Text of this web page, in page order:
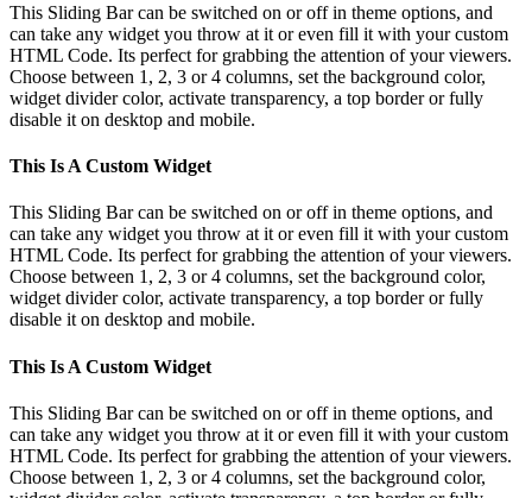
This Sliding Bar can be switched on or off in theme options, and
can take any widget you throw at it or even fill it with your custom
HTML Code. Its perfect for grabbing the attention of your viewers.
Choose between 1, 2, 3 or 4 columns, set the background color,
widget divider color, activate transparency, a top border or fully
disable it on desktop and mobile.
This Is A Custom Widget
This Sliding Bar can be switched on or off in theme options, and
can take any widget you throw at it or even fill it with your custom
HTML Code. Its perfect for grabbing the attention of your viewers.
Choose between 1, 2, 3 or 4 columns, set the background color,
widget divider color, activate transparency, a top border or fully
disable it on desktop and mobile.
This Is A Custom Widget
This Sliding Bar can be switched on or off in theme options, and
can take any widget you throw at it or even fill it with your custom
HTML Code. Its perfect for grabbing the attention of your viewers.
Choose between 1, 2, 3 or 4 columns, set the background color,